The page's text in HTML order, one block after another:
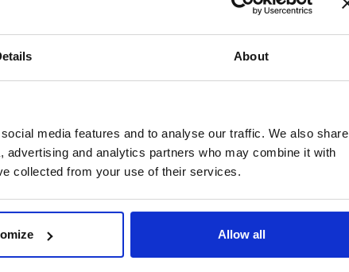
About
media features and to analyse our traffic. We also share
and analytics partners who may combine it with
collected from your use of their services.
Allow all
a global scale. The
and fincrime attempts
IP, device and
to make better risk
Nexi, Scalapay,
to prevent fraud